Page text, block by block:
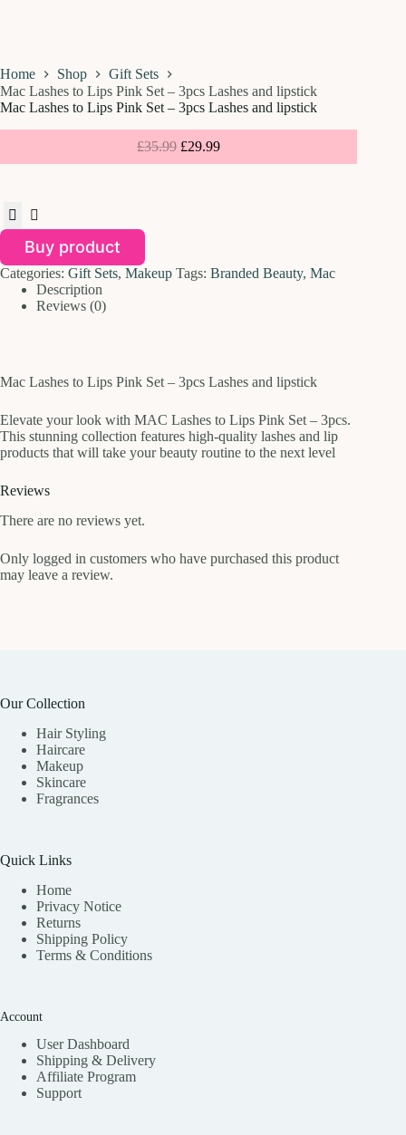
Home Shop
Gift Sets
Mac Lashes to Lips Pink Set – 3pcs Lashes and lipstick
Mac Lashes to Lips Pink Set – 3pcs Lashes and lipstick
£35.99 £29.99
Buy product
Categories: Gift Sets, Makeup Tags: Branded Beauty, Mac
Description
Reviews (0)
Mac Lashes to Lips Pink Set – 3pcs Lashes and lipstick
Elevate your look with MAC Lashes to Lips Pink Set – 3pcs.
This stunning collection features high-quality lashes and lip
products that will take your beauty routine to the next level
Reviews
There are no reviews yet.
Only logged in customers who have purchased this product
may leave a review.
Our Collection
Hair Styling
Haircare
Makeup
Skincare
Fragrances
Quick Links
Home
Privacy Notice
Returns
Shipping Policy
Terms & Conditions
Account
User Dashboard
Shipping & Delivery
Affiliate Program
Support